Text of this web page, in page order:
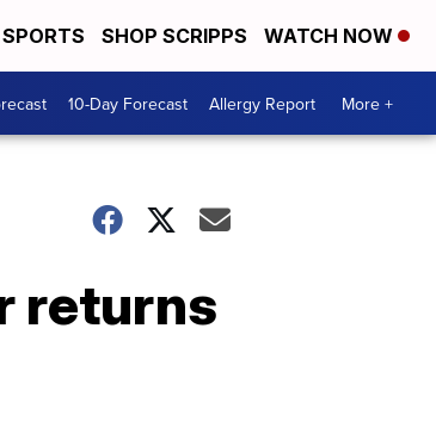
SPORTS SHOP SCRIPPS WATCH NOW
10-Day Forecast Allergy Report More +
returns